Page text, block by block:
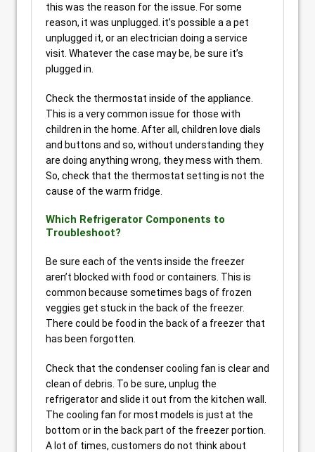
this was the reason for the issue. For some
reason, it was unplugged. it’s possible a a pet
unplugged it, or an electrician doing a service
visit. Whatever the case may be, be sure it’s
plugged in.
Check the thermostat inside of the appliance.
This is a very common issue for those with
children in the home. After all, children love dials
and buttons and so, without understanding they
are doing anything wrong, they mess with them.
So, check that the thermostat setting is not the
cause of the warm fridge.
Which Refrigerator Components to
Troubleshoot?
Be sure each of the vents inside the freezer
aren’t blocked with food or containers. This is
common because sometimes bags of frozen
veggies get stuck in the back of the freezer.
There could be food in the back of a freezer that
has been forgotten.
Check that the condenser cooling fan is clear and
clean of debris. To be sure, unplug the
refrigerator and slide it out from the kitchen wall.
The cooling fan for most models is just at the
bottom or in the back part of the freezer portion.
A lot of times, customers do not think about